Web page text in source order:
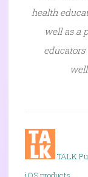
health
well as a
TALK P